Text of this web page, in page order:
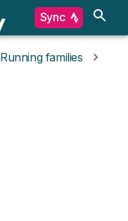
Sync
Running families